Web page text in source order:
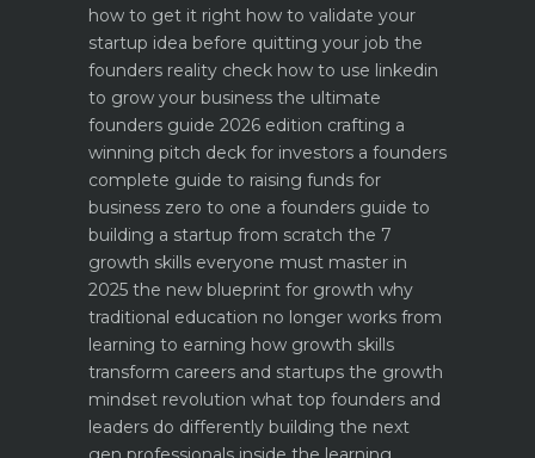
how to get it right how to validate your
startup idea before quitting your job the
founders reality check how to use linkedin
to grow your business the ultimate
founders guide 2026 edition crafting a
winning pitch deck for investors a founders
complete guide to raising funds for
business zero to one a founders guide to
building a startup from scratch the 7
growth skills everyone must master in
2025 the new blueprint for growth why
traditional education no longer works from
learning to earning how growth skills
transform careers and startups the growth
mindset revolution what top founders and
leaders do differently building the next